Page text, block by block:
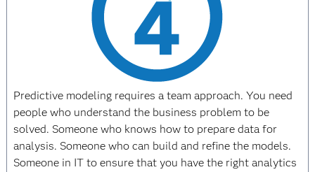
Predictive modeling requires a team approach. You need
people who understand the business problem to be
solved. Someone who knows how to prepare data for
analysis. Someone who can build and refine the models.
Someone in IT to ensure that you have the right analytics